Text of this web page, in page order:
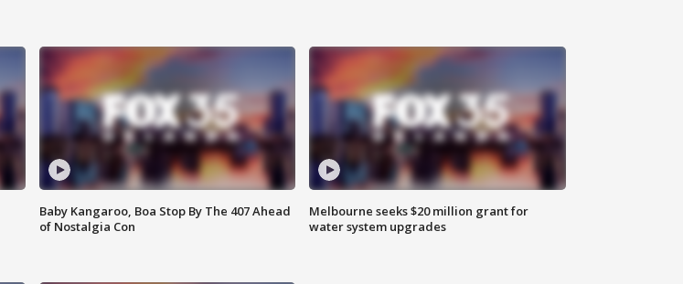
Baby Kangaroo, Boa Stop By The 407 Ahead
of Nostalgia Con
Melbourne seeks $20 million grant for
water system upgrades